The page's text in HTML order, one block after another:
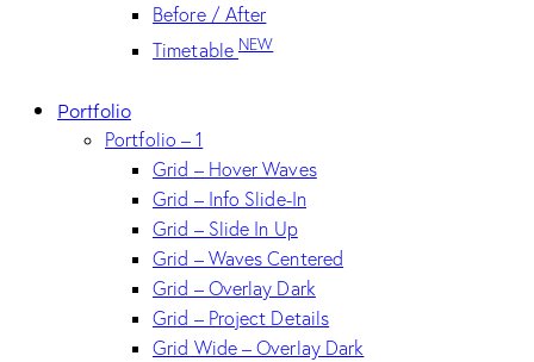
Before / After
Timetable NEW
Portfolio
Portfolio – 1
Grid – Hover Waves
Grid – Info Slide-In
Grid – Slide In Up
Grid – Waves Centered
Grid – Overlay Dark
Grid – Project Details
Grid Wide – Overlay Dark